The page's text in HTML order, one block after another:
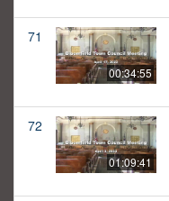
71
00:34:55
72
01:09:41